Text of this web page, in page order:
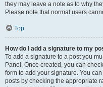
they may leave a note as to why
Please note that normal users
Top
How do I add a signature to my
To add a signature to a post you
Panel. Once created, you can
form to add your signature. You
posts by checking the appropriate